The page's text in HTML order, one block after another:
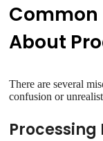
About
There are several
confusion or
Processing